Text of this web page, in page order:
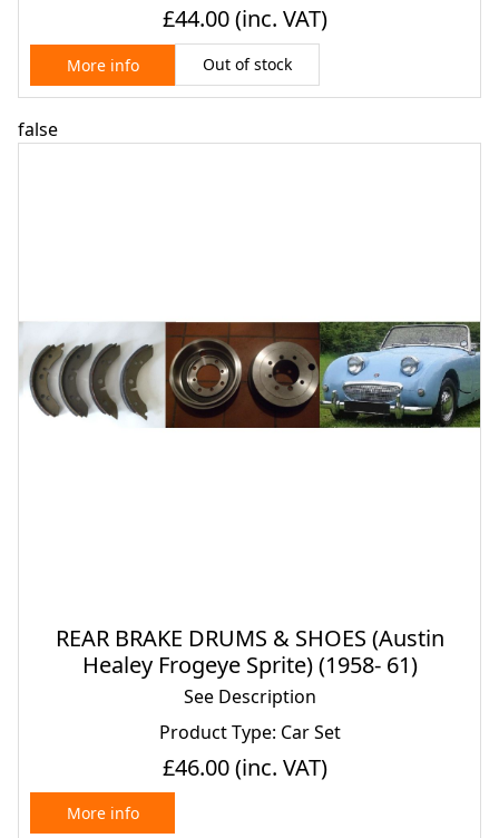
£44.00(inc. VAT)
More info Out of stock
false
REAR BRAKE DRUMS & SHOES (Austin
Healey Frogeye Sprite) (1958- 61)
See Description
Product Type: Car Set
£46.00(inc. VAT)
More info